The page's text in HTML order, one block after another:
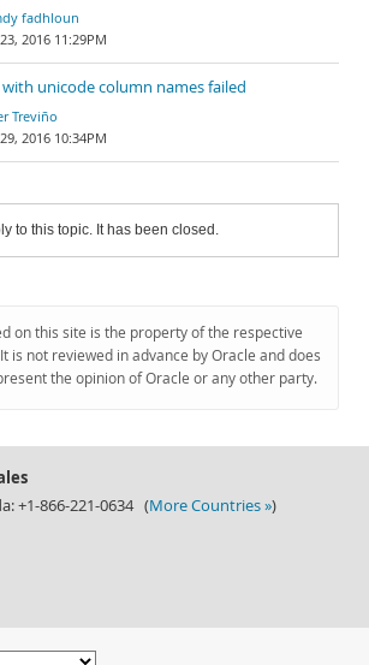
fadhloun
2016 11:29PM
with unicode column names failed
Treviño
2016 10:34PM
to this topic. It has been closed.
on this site is the property of the respective
is not reviewed in advance by Oracle and does
the opinion of Oracle or any other party.
+1-866-221-0634 (More Countries »)